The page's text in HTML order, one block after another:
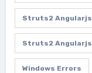
Struts2 Angularjs
Struts2
Windows Errors